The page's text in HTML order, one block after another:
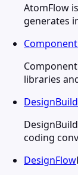
AtomFlow
generates
libraries
coding
DesignFlow